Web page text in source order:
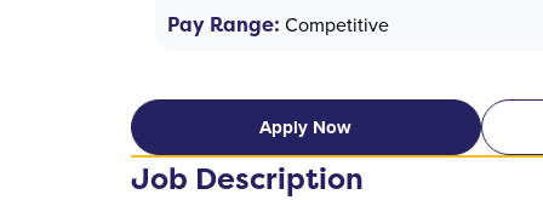
Pay Range: Competitive
Apply Now
Job Description